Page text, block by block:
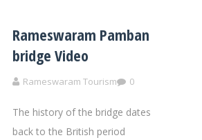
Rameswaram Pamban
bridge Video
Rameswaram Tourism 0
The history of the bridge dates
back to the British period